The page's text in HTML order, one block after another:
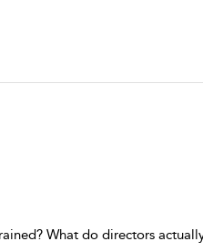
What do directors